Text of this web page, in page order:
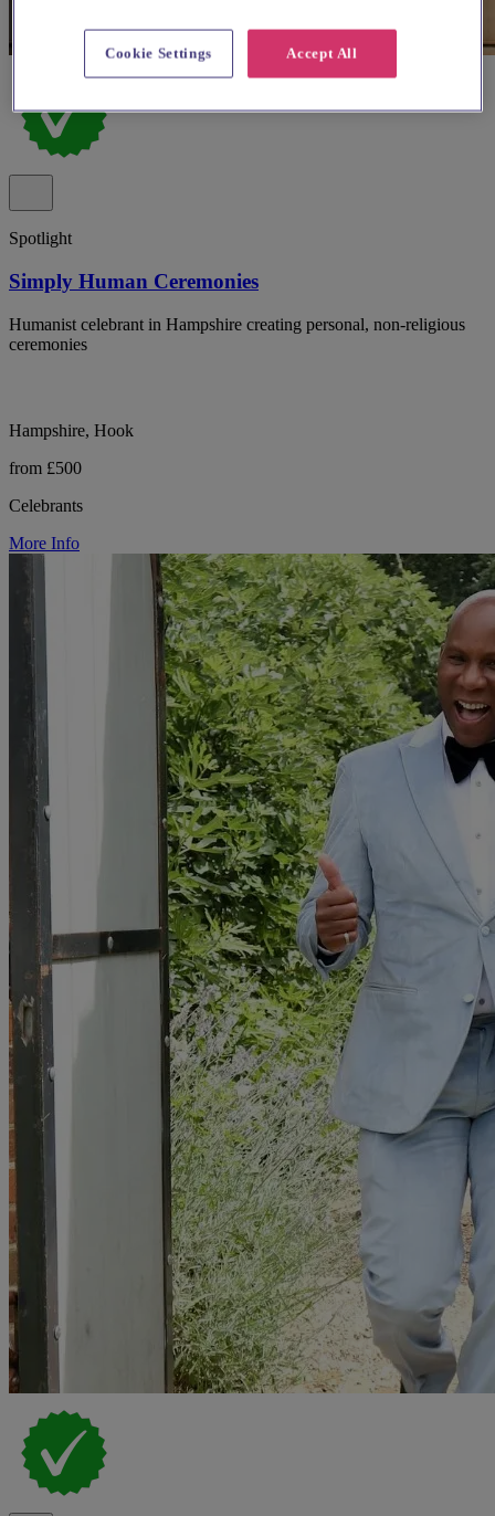
Spotlight
Simply Human Ceremonies
Humanist celebrant in Hampshire creating personal, non-religious
ceremonies
Hampshire, Hook
from £500
Celebrants
More Info
Accept All
Cookie Settings